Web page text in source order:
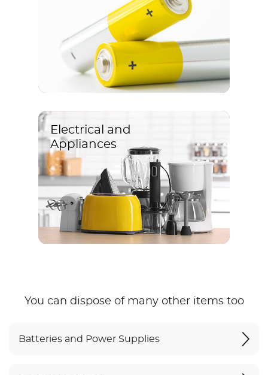
Electrical and
Appliances
You can dispose of many other items too
Batteries and Power Supplies